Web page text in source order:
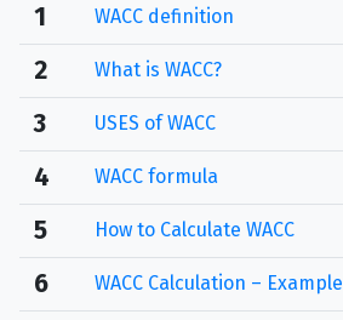
1
WACC definition
2 What is WACC?
3 USES of WACC
4 WACC formula
5 How to Calculate WACC
6 WACC Calculation – Example